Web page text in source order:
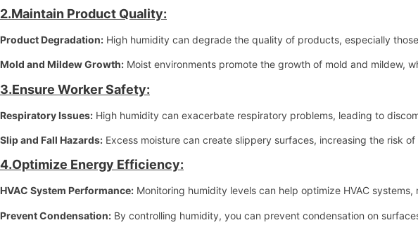
2.Maintain Product Quality:
Product Degradation: High humidity can degrade the quality of products, especially
Mold and Mildew Growth: Moist environments promote the growth of mold and mildew,
3.Ensure Worker Safety:
Respiratory Issues: High humidity can exacerbate respiratory problems, leading to
Slip and Fall Hazards: Excess moisture can create slippery surfaces, increasing the risk
4.Optimize Energy Efficiency:
HVAC System Performance: Monitoring humidity levels can help optimize HVAC
Prevent Condensation: By controlling humidity, you can prevent condensation on